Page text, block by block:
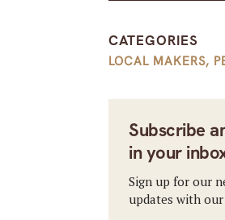
CATEGORIES
LOCAL MAKERS,
Subscribe
in your
Sign up for our
updates with